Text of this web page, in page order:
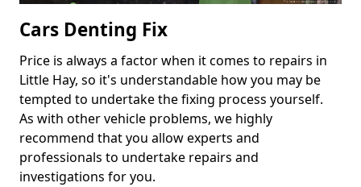
Cars Denting Fix
Price is always a factor when it comes to repairs in
Little Hay, so it's understandable how you may be
tempted to undertake the fixing process yourself.
As with other vehicle problems, we highly
recommend that you allow experts and
professionals to undertake repairs and
investigations for you.